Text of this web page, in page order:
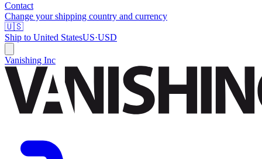
Contact
Change your shipping country and currency
🇺🇸
Ship to United StatesUS·USD
Vanishing Inc